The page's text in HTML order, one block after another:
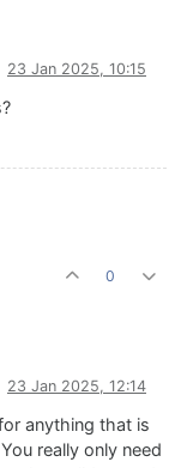
23 Jan 2025, 10:15
0
23 Jan 2025, 12:14
anything that is
really only need